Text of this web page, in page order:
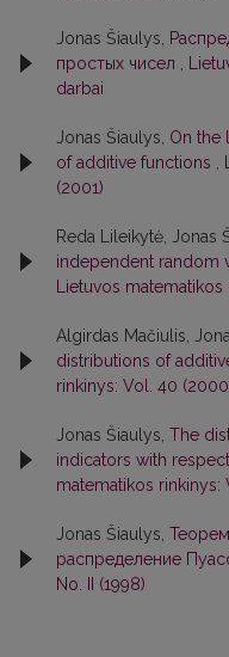
Jonas Šiaulys,
простых чисел
darbai
Jonas Šiaulys, On the
of additive functions
(2001)
Reda Lileikytė, Jonas
independent random
Lietuvos
Algirdas Mačiulis,
distributions of
rinkinys: Vol. 40
Jonas Šiaulys, The
indicators with
matematikos rinkinys:
Jonas Šiaulys,
распределение
No. II (1998)